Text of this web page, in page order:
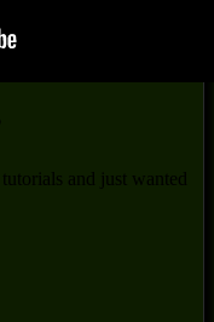
and just wanted